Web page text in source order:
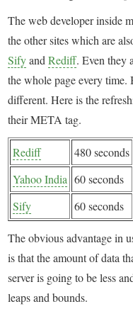
The web developer inside
the other sites which are
SifyandRediff. Even they
the whole page every
different. Here is the
their META tag.
Rediff
480 seconds
Yahoo India 60 seconds
Sify
60 seconds
The obvious advantage in
is that the amount of data
server is going to be less
leaps and bounds.